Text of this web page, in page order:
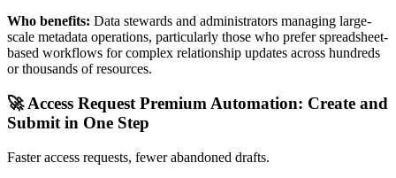
Who benefits: Data stewards and administrators managing large-
scale metadata operations, particularly those who prefer spreadsheet-
based workflows for complex relationship updates across hundreds
or thousands of resources.
🚀 Access Request Premium Automation: Create and
Submit in One Step
Faster access requests, fewer abandoned drafts.